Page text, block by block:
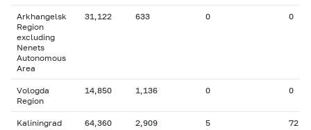
Arkhangelsk
Region
excluding
Nenets
Autonomous
Area
31,122 633 0 0
Vologda
Region
14,850 1,136 0 0
Kaliningrad
64,360 2,909 5 72